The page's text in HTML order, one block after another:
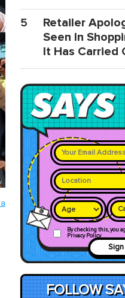
5
Retailer
Seen In
It Has Carried
By checking this, you
Privacy Policy
Sign
FOLLOW